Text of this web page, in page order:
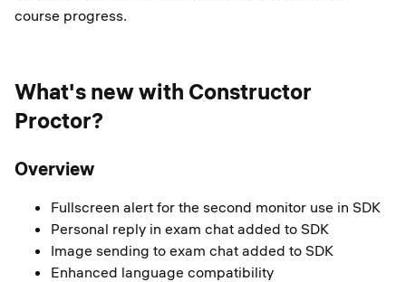
course progress.
What's new with Constructor
Proctor?
Overview
Fullscreen alert for the second monitor use in SDK
Personal reply in exam chat added to SDK
Image sending to exam chat added to SDK
Enhanced language compatibility